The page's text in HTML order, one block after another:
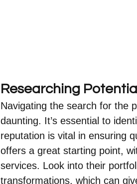
Researching
Navigating the search for the
daunting. It’s essential to
reputation is vital in ensuring
offers a great starting point,
services. Look into their
transformations, which can